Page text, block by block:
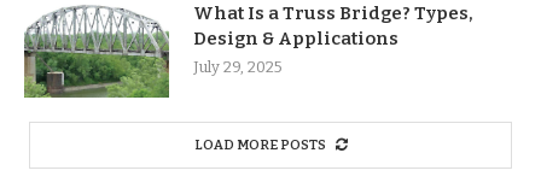
What Is a Truss Bridge? Types,
Design & Applications
July 29, 2025
LOAD MORE POSTS